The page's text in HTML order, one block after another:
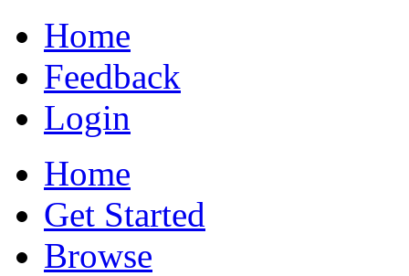
Home
Feedback
Login
Home
Get Started
Browse